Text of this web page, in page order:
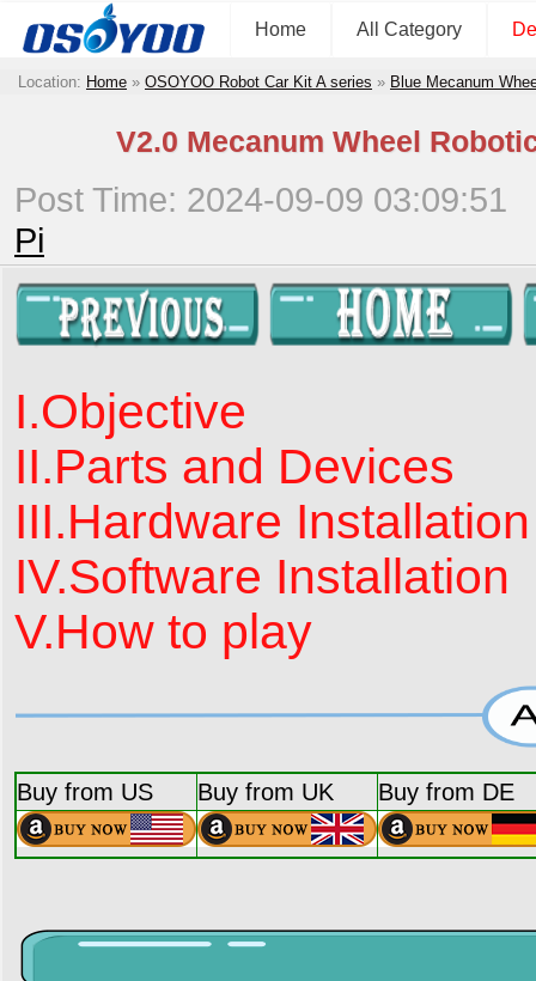
Home All Category
Location: Home » OSOYOO Robot Car Kit A series » Blue Mecanum
V2.0 Mecanum Wheel
Post Time: 2024-09-09 03:09:51
Pi
I.Objective
II.Parts and Devices
III.Hardware Installation
IV.Software Installation
V.How to play
Buy from US Buy from UK Buy from DE